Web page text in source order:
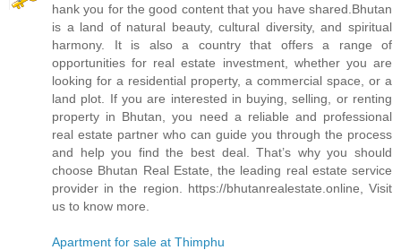
hank you for the good content that you have shared.Bhutan
is a land of natural beauty, cultural diversity, and spiritual
harmony. It is also a country that offers a range of
opportunities for real estate investment, whether you are
looking for a residential property, a commercial space, or a
land plot. If you are interested in buying, selling, or renting
property in Bhutan, you need a reliable and professional
real estate partner who can guide you through the process
and help you find the best deal. That’s why you should
choose Bhutan Real Estate, the leading real estate service
provider in the region. https://bhutanrealestate.online, Visit
us to know more.
Apartment for sale at Thimphu